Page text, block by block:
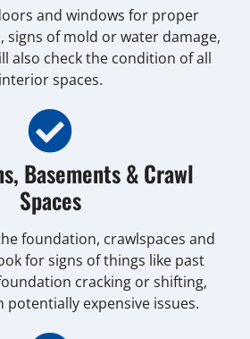
and windows for proper
signs of mold or water damage,
also check the condition of all
interior spaces.
Basements & Crawl
Spaces
foundation, crawlspaces and
for signs of things like past
cracking or shifting,
potentially expensive issues.